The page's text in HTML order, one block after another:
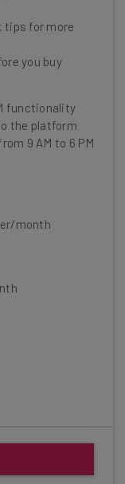
tips for more
you buy
functionality
the platform
9 AM to 6 PM
month